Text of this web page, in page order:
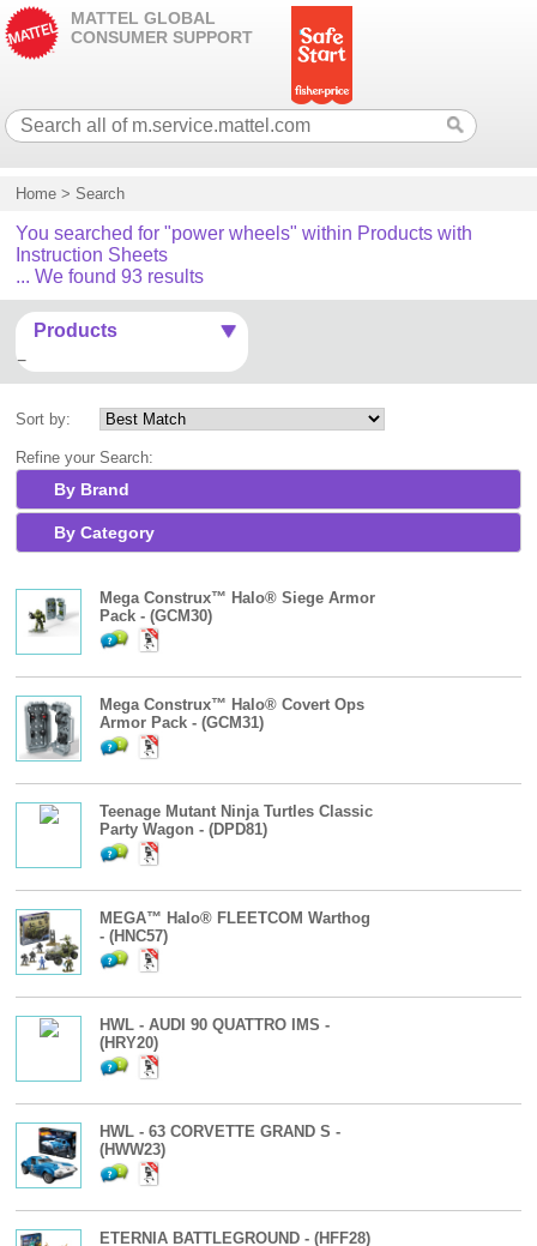
MATTEL GLOBAL
CONSUMER SUPPORT
Home > Search
You searched for "power wheels" within Products with
Instruction Sheets
... We found 93 results
Products
Sort by:
Refine your Search:
By Brand
By Category
Mega Construx™ Halo® Siege Armor
Pack - (GCM30)
Mega Construx™ Halo® Covert Ops
Armor Pack - (GCM31)
Teenage Mutant Ninja Turtles Classic
Party Wagon - (DPD81)
MEGA™ Halo® FLEETCOM Warthog
- (HNC57)
HWL - AUDI 90 QUATTRO IMS -
(HRY20)
HWL - 63 CORVETTE GRAND S -
(HWW23)
ETERNIA BATTLEGROUND - (HFF28)